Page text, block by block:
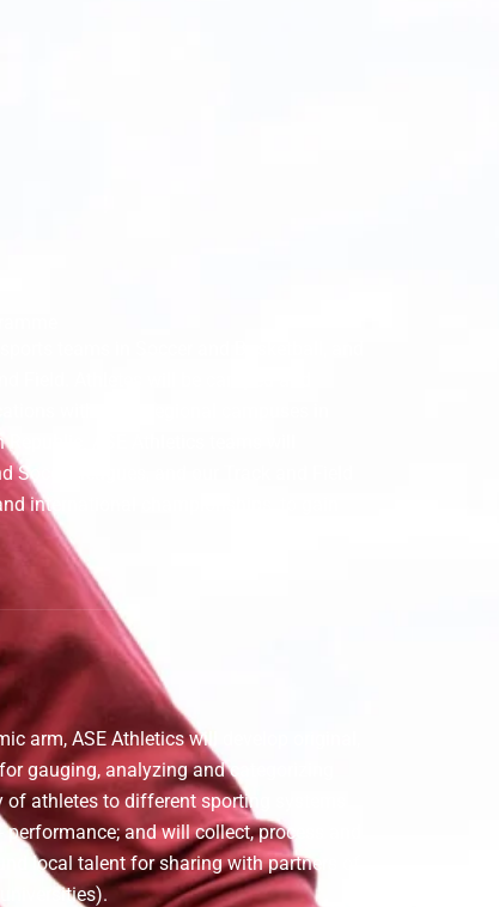
teams in Soccer and Basketball, and
Field. Athletes will be camped and
within our regional campuses in
Republic. ASE Athletics teams will
leagues, and our Track and Field
international championships, to gain
arm, ASE Athletics will develop original,
gauging, analyzing and categorizing
athletes to different sporting systems
and will collect, process and
local talent for sharing with partners of